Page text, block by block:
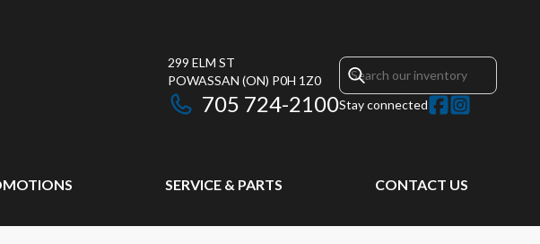
299 ELM ST
POWASSAN (ON) P0H 1Z0
705 724-2100Stay connected
SERVICE & PARTS CONTACT US